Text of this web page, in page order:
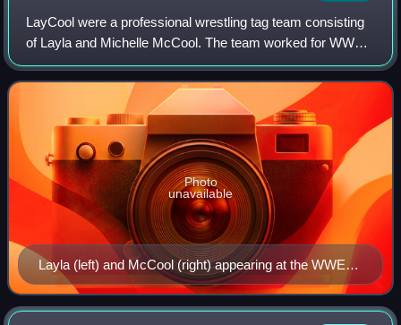
LayCool were a professional wrestling tag team consisting
of Layla and Michelle McCool. The team worked for WWE
and were featured primarily on the SmackDown brand but
appeared on the Raw brand on some
Layla (left) and McCool (right) appearing at the WWE
Tribute to the Troops event in 2010
Photo
unavailable